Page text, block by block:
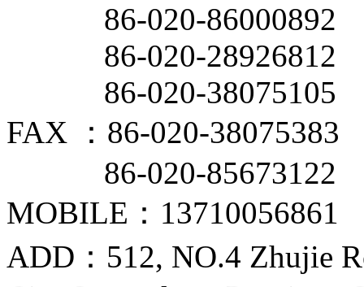
86-020-86000892
86-020-28926812
86-020-38075105
FAX ：86-020-38075383
86-020-85673122
MOBILE：13710056861
ADD：512, NO.4 Zhujie